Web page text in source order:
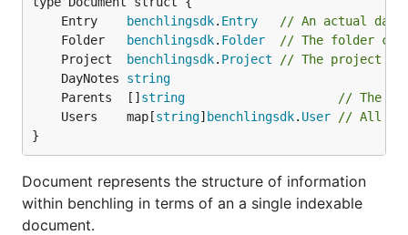
type Objects interface {
	benchlingsdk.Entry | benchlingsdk.User | benchlingsdk.Folder | benchlingsdk.Project | Document
Type Params
	Entry
benchlingsdk. Entry
// An actual
	Folder
benchlingsdk. Folder
// The folder
	Project
benchlingsdk. Project
// The project
	DayNotes
string
	Parents  []
string
// The
	Users    map[
string] benchlingsdk. User
// All
}
Document represents the structure of information
within benchling in terms of an a single indexable
document.